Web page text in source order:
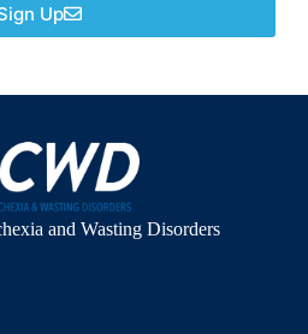
Up
and Wasting Disorders